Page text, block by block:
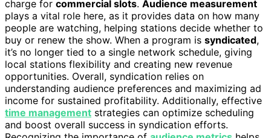
charge for commercial slots. Audience measurement
plays a vital role here, as it provides data on how many
people are watching, helping stations decide whether to
buy or renew the show. When a program is syndicated,
it’s no longer tied to a single network schedule, giving
local stations flexibility and creating new revenue
opportunities. Overall, syndication relies on
understanding audience preferences and maximizing ad
income for sustained profitability. Additionally, effective
time management strategies can optimize scheduling
and boost overall success in syndication efforts.